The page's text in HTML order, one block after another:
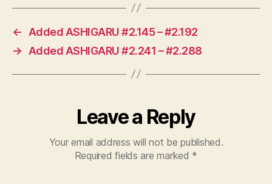
←
Added ASHIGARU #2.145 – #2.192
→
Added ASHIGARU #2.241 – #2.288
Leave a Reply
Your email address will not be published.
Required fields are marked *